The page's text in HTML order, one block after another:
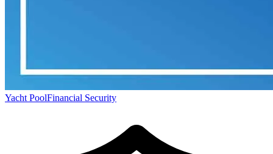
Yacht PoolFinancial Security